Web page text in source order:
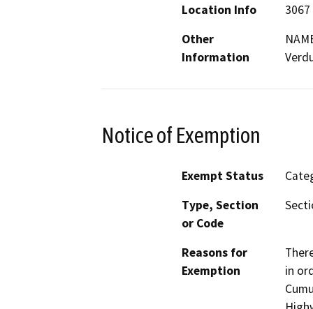
Location Info
Other
Information
Notice of Exemption
Exempt Status
Type, Section
or Code
Reasons for
Exemption
in